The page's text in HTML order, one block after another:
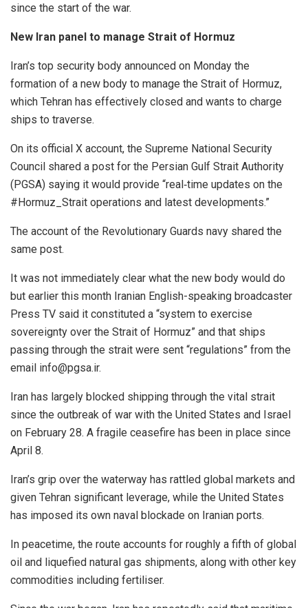
since the start of the war.
New Iran panel to manage Strait of Hormuz
Iran’s top security body announced on Monday the
formation of a new body to manage the Strait of Hormuz,
which Tehran has effectively closed and wants to charge
ships to traverse.
On its official X account, the Supreme National Security
Council shared a post for the Persian Gulf Strait Authority
(PGSA) saying it would provide “real‑time updates on the
#Hormuz_Strait operations and latest developments.”
The account of the Revolutionary Guards navy shared the
same post.
It was not immediately clear what the new body would do
but earlier this month Iranian English-speaking broadcaster
Press TV said it constituted a “system to exercise
sovereignty over the Strait of Hormuz” and that ships
passing through the strait were sent “regulations” from the
email info@pgsa.ir.
Iran has largely blocked shipping through the vital strait
since the outbreak of war with the United States and Israel
on February 28. A fragile ceasefire has been in place since
April 8.
Iran’s grip over the waterway has rattled global markets and
given Tehran significant leverage, while the United States
has imposed its own naval blockade on Iranian ports.
In peacetime, the route accounts for roughly a fifth of global
oil and liquefied natural gas shipments, along with other key
commodities including fertiliser.